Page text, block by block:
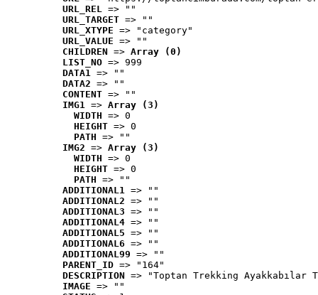
URL_REL => ""
URL_TARGET => ""
URL_XTYPE => "category"
URL_VALUE => ""
CHILDREN => Array (0)
LIST_NO => 999
DATA1 => ""
DATA2 => ""
CONTENT => ""
IMG1 => Array (3)
WIDTH => 0
HEIGHT => 0
PATH => ""
IMG2 => Array (3)
WIDTH => 0
HEIGHT => 0
PATH => ""
ADDITIONAL1 => ""
ADDITIONAL2 => ""
ADDITIONAL3 => ""
ADDITIONAL4 => ""
ADDITIONAL5 => ""
ADDITIONAL6 => ""
ADDITIONAL99 => ""
PARENT_ID => "164"
DESCRIPTION => "Toptan Trekking Ayakkabılar
IMAGE => ""